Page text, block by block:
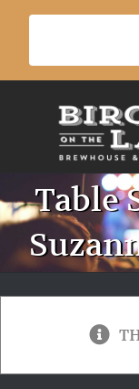
Skip
content
Table